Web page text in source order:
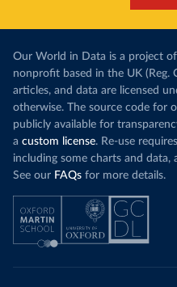
Our World in Data is a project of
nonprofit based in the UK (Reg.
articles, and data are licensed
otherwise. The source code for
publicly available for
a custom license. Re-use
including some charts and
See our FAQs for more details.